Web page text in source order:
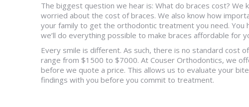
The biggest question we hear is: What do braces cost? We
worried about the cost of braces. We also know how
your family to get the orthodontic treatment you need. You
we’ll do everything possible to make braces affordable for
Every smile is different. As such, there is no standard cost
range from $1500 to $7000. At Couser Orthodontics, we
before we quote a price. This allows us to evaluate your
findings with you before you commit to treatment.